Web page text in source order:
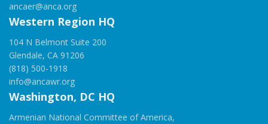
ancaer@anca.org
Western Region HQ
104 N Belmont Suite 200
Glendale, CA 91206
(818) 500-1918
info@ancawr.org
Washington, DC HQ
Armenian National Committee of America,